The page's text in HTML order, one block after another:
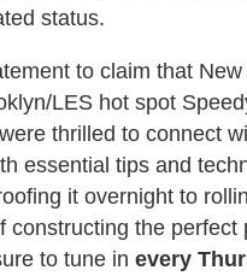
status.
to claim that New
LES hot spot
thrilled to connect
essential tips and
it overnight to
constructing the
to tune in every